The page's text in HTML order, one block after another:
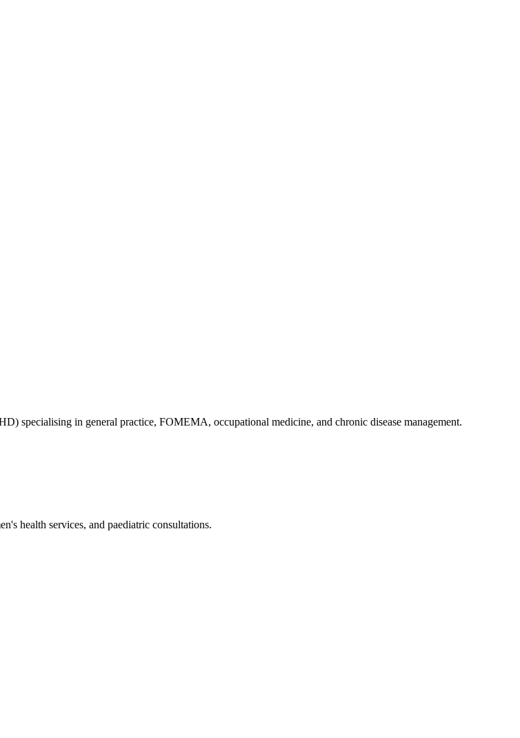
specialising in general practice, FOMEMA, occupational medicine, and chronic disease management.
health services, and paediatric consultations.